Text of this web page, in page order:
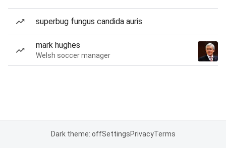
superbug fungus candida auris
mark hughes
Welsh soccer manager
Dark theme: offSettingsPrivacyTerms